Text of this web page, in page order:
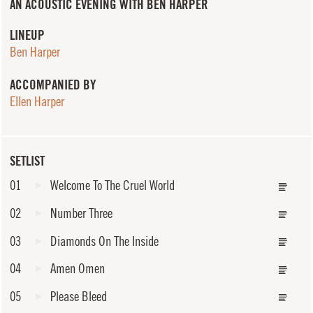
SETLIST
01
Welcome To The Cruel World
02
Number Three
03
Diamonds On The Inside
04
Amen Omen
05
Please Bleed
AN ACOUSTIC EVENING WITH BEN HARPER
LINEUP
Ben Harper
ACCOMPANIED BY
Ellen Harper